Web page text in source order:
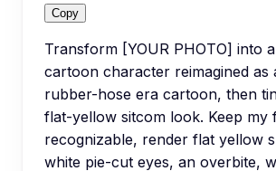
Copy
Transform [YOUR PHOTO] into
cartoon character reimagined as
rubber-hose era cartoon, then
flat-yellow sitcom look. Keep my
recognizable, render flat yellow
white pie-cut eyes, an overbite,